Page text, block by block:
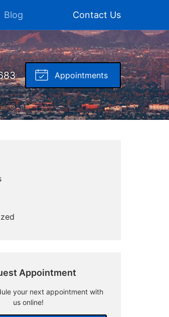
Blog Contact Us
Appointments
Appointment
your next appointment with
us online!